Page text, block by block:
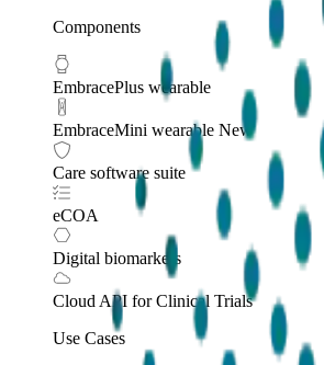
Components
EmbracePlus wearable
EmbraceMini wearable New
Care software suite
eCOA
Digital biomarkers
Cloud API for Clinical Trials
Use Cases